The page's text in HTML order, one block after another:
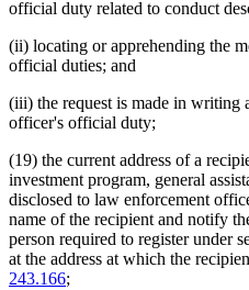
official duty related to conduct
(ii) locating or apprehending the
official duties; and
(iii) the request is made in writing
officer's official duty;
(19) the current address of a
investment program, general
disclosed to law enforcement
name of the recipient and notify
person required to register under
at the address at which the
243.166;